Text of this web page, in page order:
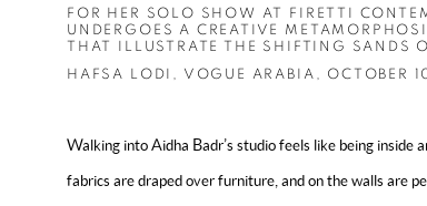
FOR HER SOLO SHOW AT FIRETTI
UNDERGOES A CREATIVE
THAT ILLUSTRATE THE SHIFTING SANDS
HAFSA LODI, VOGUE ARABIA, OCTOBER
Walking into Aidha Badr’s studio feels like being inside
fabrics are draped over furniture, and on the walls are